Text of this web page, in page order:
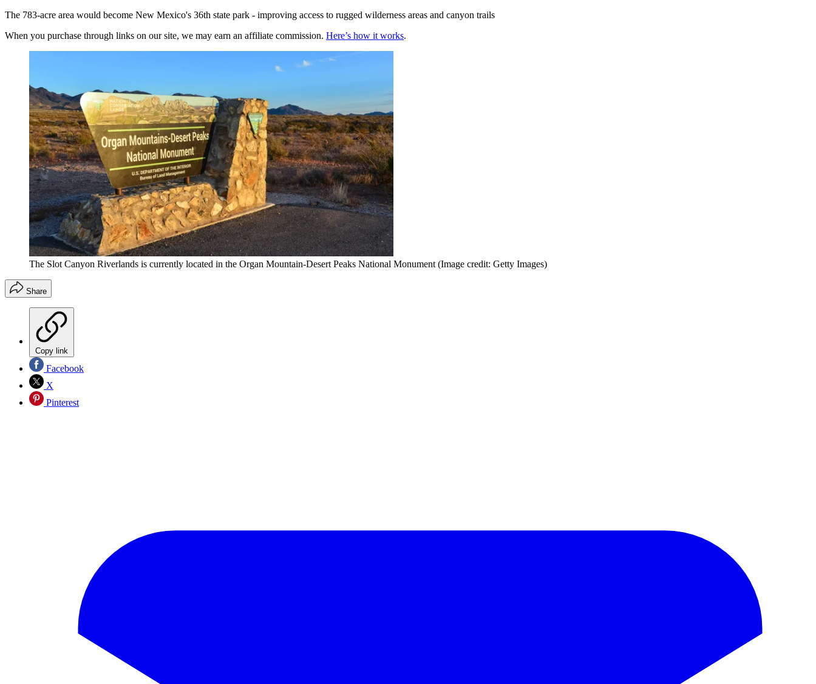
The 783-acre area would become New Mexico's 36th state park - improving access to rugged wilderness areas and canyon trails
When you purchase through links on our site, we may earn an affiliate commission. Here’s how it works.
The Slot Canyon Riverlands is currently located in the Organ Mountain-Desert Peaks National Monument (Image credit: Getty Images)
Share
Copy link
Facebook
X
Pinterest